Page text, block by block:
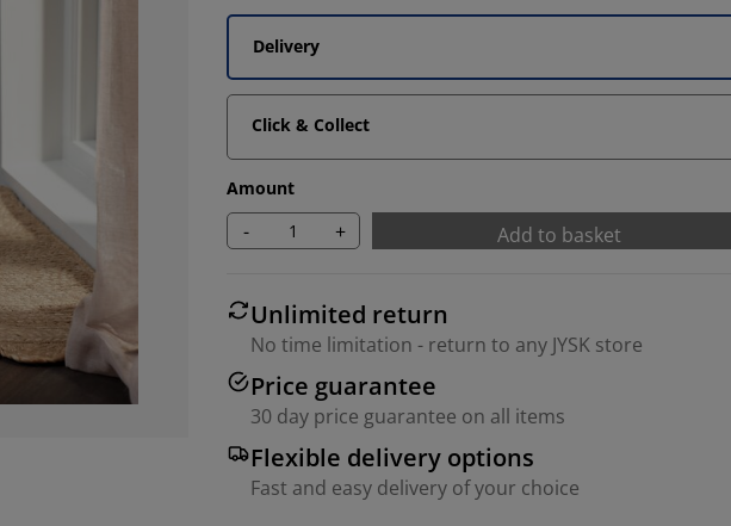
Delivery
Click & Collect
Amount
- + Add to basket
Unlimited return
No time limitation - return to any JYSK store
Price guarantee
30 day price guarantee on all items
Flexible delivery options
Fast and easy delivery of your choice